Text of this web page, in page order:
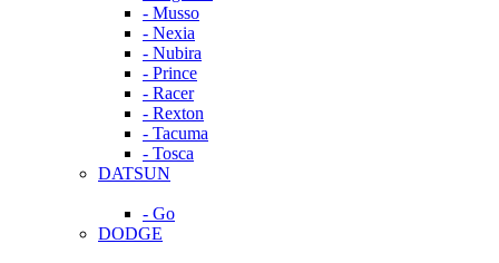
- Musso
- Nexia
- Nubira
- Prince
- Racer
- Rexton
- Tacuma
- Tosca
DATSUN
- Go
DODGE